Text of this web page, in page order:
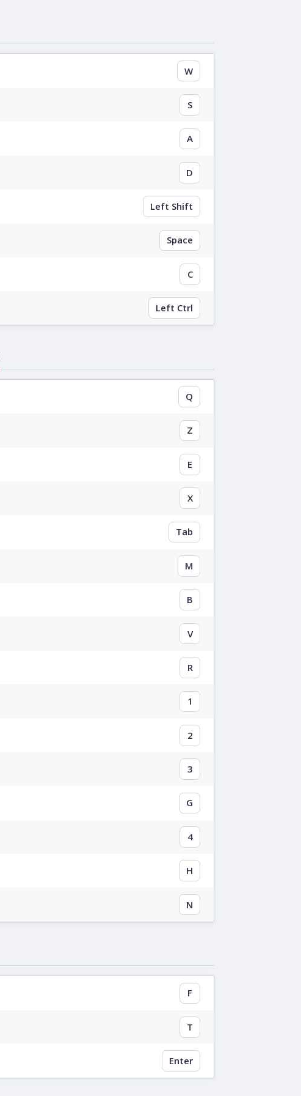
W
S
A
D
Left Shift
Space
C
Left Ctrl
Q
Z
E
X
Tab
M
B
V
R
1
2
3
G
4
H
N
F
T
Enter